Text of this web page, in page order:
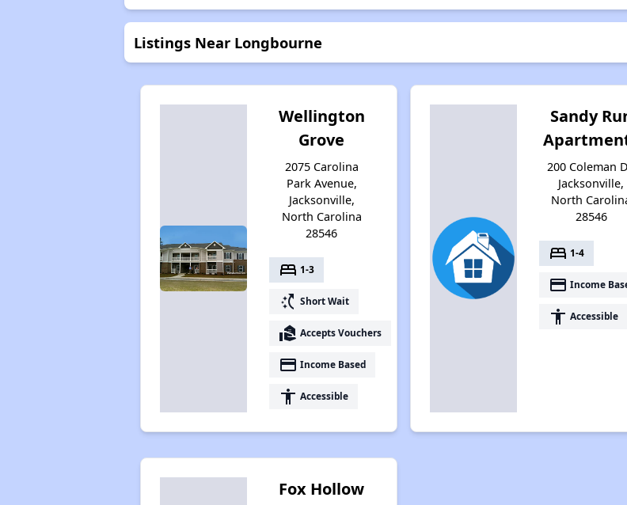
Listings Near Longbourne
Wellington
Grove
2075 Carolina
Park Avenue,
Jacksonville,
North Carolina
28546
bed 1-3
switch_access_shortcut Short Wait
real_estate_agent Accepts Vouchers
payment Income Based
accessibility Accessible
Sandy
200 Coleman
Jacksonville,
North
28546
bed 1-4
payment Income
accessibility Accessible
Fox Hollow